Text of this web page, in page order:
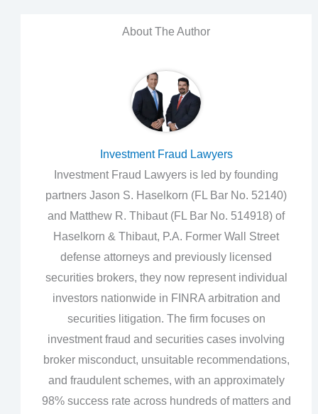
About The Author
Investment Fraud Lawyers
Investment Fraud Lawyers is led by founding
partners Jason S. Haselkorn (FL Bar No. 52140)
and Matthew R. Thibaut (FL Bar No. 514918) of
Haselkorn & Thibaut, P.A. Former Wall Street
defense attorneys and previously licensed
securities brokers, they now represent individual
investors nationwide in FINRA arbitration and
securities litigation. The firm focuses on
investment fraud and securities cases involving
broker misconduct, unsuitable recommendations,
and fraudulent schemes, with an approximately
98% success rate across hundreds of matters and